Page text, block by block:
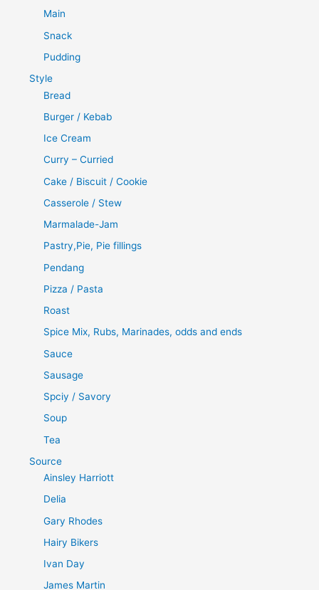
Main
Snack
Pudding
Style
Bread
Burger / Kebab
Ice Cream
Curry – Curried
Cake / Biscuit / Cookie
Casserole / Stew
Marmalade-Jam
Pastry,Pie, Pie fillings
Pendang
Pizza / Pasta
Roast
Spice Mix, Rubs, Marinades, odds and ends
Sauce
Sausage
Spciy / Savory
Soup
Tea
Source
Ainsley Harriott
Delia
Gary Rhodes
Hairy Bikers
Ivan Day
James Martin